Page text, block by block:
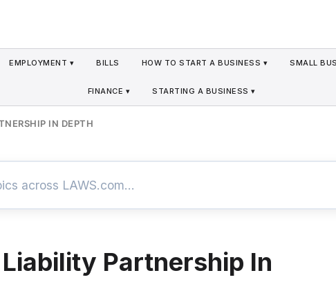
EMPLOYMENT ▾ BILLS HOW TO START A BUSINESS ▾ SMALL
FINANCE ▾ STARTING A BUSINESS ▾
IN DEPTH
Partnership In